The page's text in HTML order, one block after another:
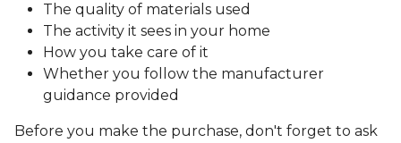
The quality of materials used
The activity it sees in your home
How you take care of it
Whether you follow the manufacturer
guidance provided
Before you make the purchase, don't forget to ask